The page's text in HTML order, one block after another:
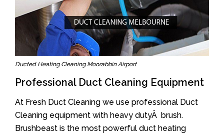
Ducted Heating Cleaning Moorabbin Airport
Professional Duct Cleaning Equipment
At Fresh Duct Cleaning we use professional Duct
Cleaning equipment with heavy dutyÂ brush.
Brushbeast is the most powerful duct heating